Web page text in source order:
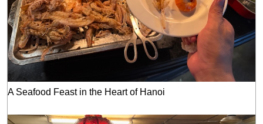
A Seafood Feast in the Heart of Hanoi